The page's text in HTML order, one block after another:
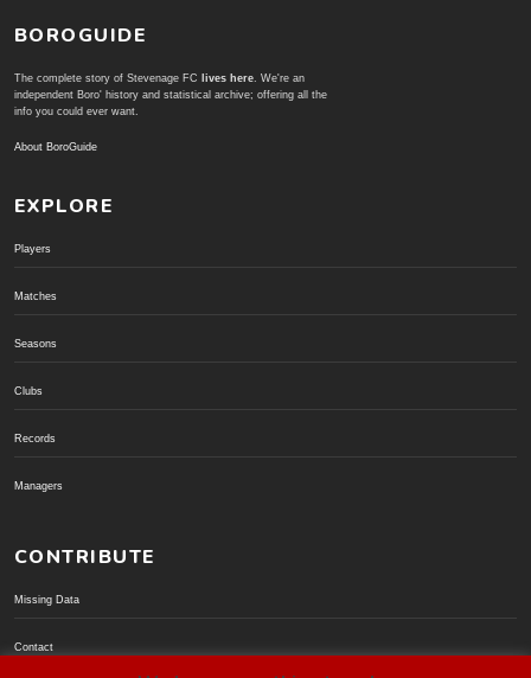
BOROGUIDE
The complete story of Stevenage FC lives here. We're an
independent Boro' history and statistical archive; offering all the
info you could ever want.
About BoroGuide
EXPLORE
Players
Matches
Seasons
Clubs
Records
Managers
CONTRIBUTE
Missing Data
Contact